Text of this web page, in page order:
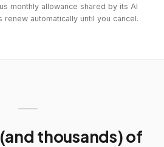
monthly allowance shared by its AI
renew automatically until you cancel.
thousands) of